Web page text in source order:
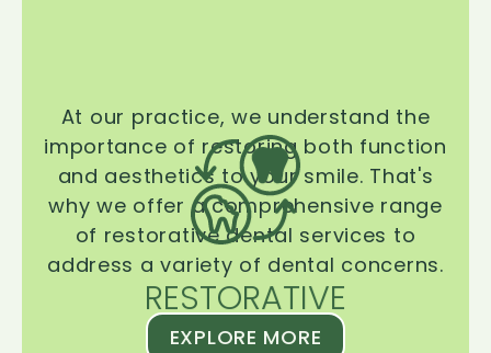
RESTORATIVE
At our practice, we understand the
importance of restoring both function
and aesthetics to your smile. That's
why we offer a comprehensive range
of restorative dental services to
address a variety of dental concerns.
EXPLORE MORE